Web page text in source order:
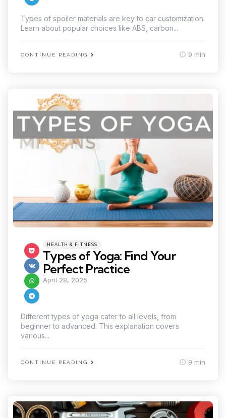
Types of spoiler materials are key to car customization.
Learn about popular choices like ABS, carbon...
CONTINUE READING 9 min
Categories
Posted
HEALTH & FITNESS
Types of Yoga: Find Your
Perfect Practice
April 28, 2025
Different types of yoga cater to all levels, from
beginner to advanced. This explanation covers
various...
CONTINUE READING 9 min